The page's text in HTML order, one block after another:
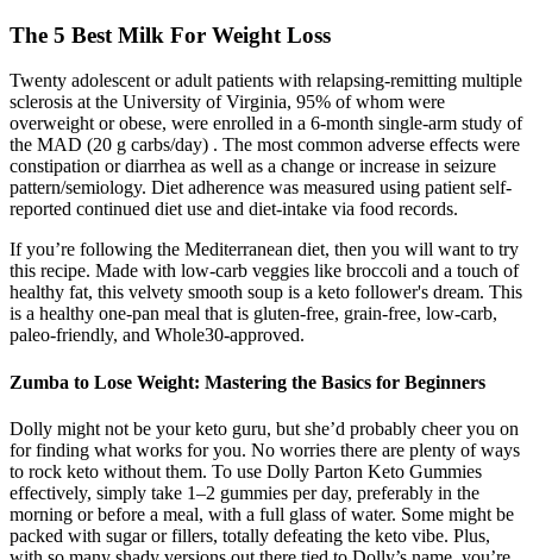
The 5 Best Milk For Weight Loss
Twenty adolescent or adult patients with relapsing-remitting multiple
sclerosis at the University of Virginia, 95% of whom were
overweight or obese, were enrolled in a 6-month single-arm study of
the MAD (20 g carbs/day) . The most common adverse effects were
constipation or diarrhea as well as a change or increase in seizure
pattern/semiology. Diet adherence was measured using patient self-
reported continued diet use and diet-intake via food records.
If you’re following the Mediterranean diet, then you will want to try
this recipe. Made with low-carb veggies like broccoli and a touch of
healthy fat, this velvety smooth soup is a keto follower's dream. This
is a healthy one-pan meal that is gluten-free, grain-free, low-carb,
paleo-friendly, and Whole30-approved.
Zumba to Lose Weight: Mastering the Basics for Beginners
Dolly might not be your keto guru, but she’d probably cheer you on
for finding what works for you. No worries there are plenty of ways
to rock keto without them. To use Dolly Parton Keto Gummies
effectively, simply take 1–2 gummies per day, preferably in the
morning or before a meal, with a full glass of water. Some might be
packed with sugar or fillers, totally defeating the keto vibe. Plus,